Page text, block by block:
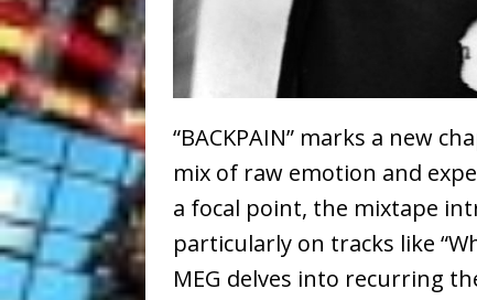
“BACKPAIN” marks a new
mix of raw emotion and
a focal point, the mixtape
particularly on tracks like
MEG delves into recurring